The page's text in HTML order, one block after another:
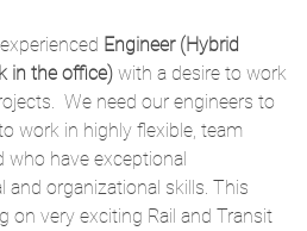
Engineer (Hybrid
in the office)with a desire to work
We need our engineers to
work in highly flexible, team
who have exceptional
organizational skills. This
on very exciting Rail and Transit